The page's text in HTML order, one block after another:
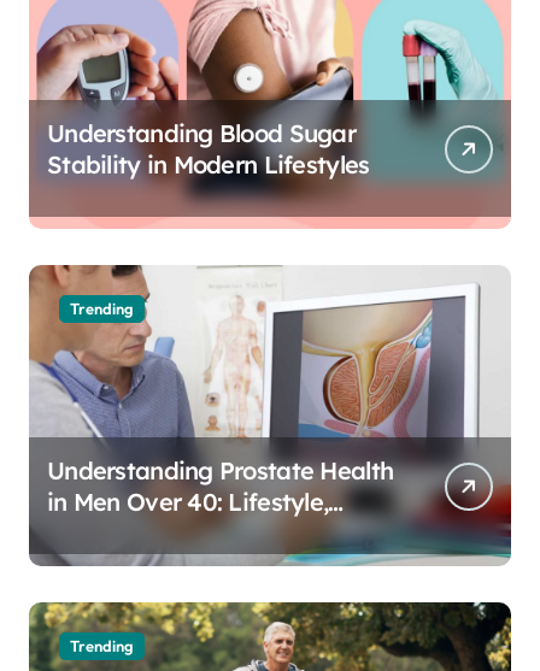
Understanding Blood Sugar
Stability in Modern Lifestyles
Trending
Understanding Prostate Health
in Men Over 40: Lifestyle,
Aging, and Prevention
Trending